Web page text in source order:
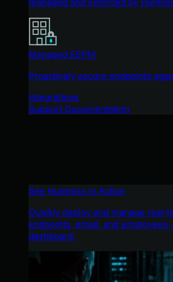
Managed ESPM
Proactively secure endpoints
Integrations
Support Documentation
See Huntress in Action
Quickly deploy and manage real-
endpoints, email, and employees
dashboard.